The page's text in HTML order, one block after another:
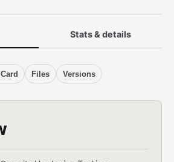
Stats & details
Files Versions